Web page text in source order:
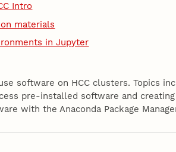
Intro
materials
in Jupyter
software on HCC clusters. Topics
pre-installed software and
with the Anaconda Package